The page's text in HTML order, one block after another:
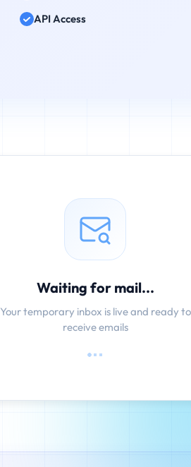
API Access
Waiting for mail...
Your temporary inbox is live and ready to
receive emails